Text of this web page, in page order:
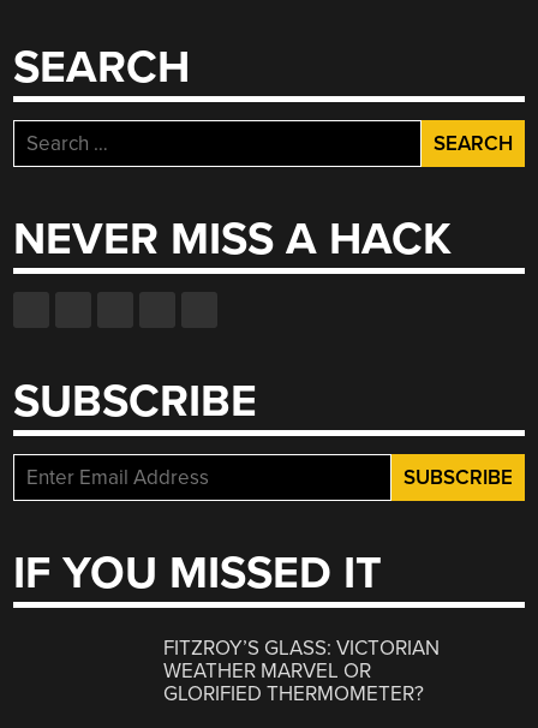
SEARCH
Search
for:
NEVER MISS A HACK
SUBSCRIBE
IF YOU MISSED IT
FITZROY’S GLASS: VICTORIAN
WEATHER MARVEL OR
GLORIFIED THERMOMETER?